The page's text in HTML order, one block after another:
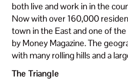
both live and work in in the
Now with over 160,000
town in the East and one of
by Money Magazine. The
with many rolling hills and a
The Triangle